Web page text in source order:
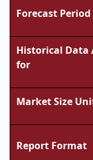
Forecast Period
Historical Data
for
Market Size
Report Format